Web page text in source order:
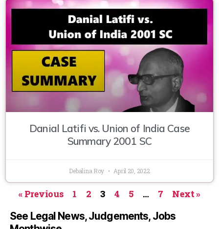
Danial Latifi vs. Union of India Case
Summary 2001 SC
Debalina Roy April 20, 2022
« Previous 1 2 3 4 5 … 7 Next »
See Legal News, Judgements, Jobs